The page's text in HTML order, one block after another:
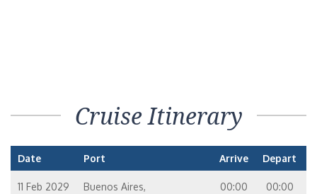
Cruise Itinerary
Date Port Arrive Depart
11 Feb 2029
Buenos Aires,
00:00 00:00